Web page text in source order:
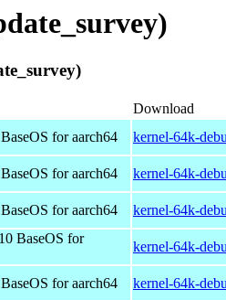
Download
for aarch64 kernel-64k-
for aarch64 kernel-64k-
for aarch64 kernel-64k-
BaseOS for
kernel-64k-
for aarch64 kernel-64k-